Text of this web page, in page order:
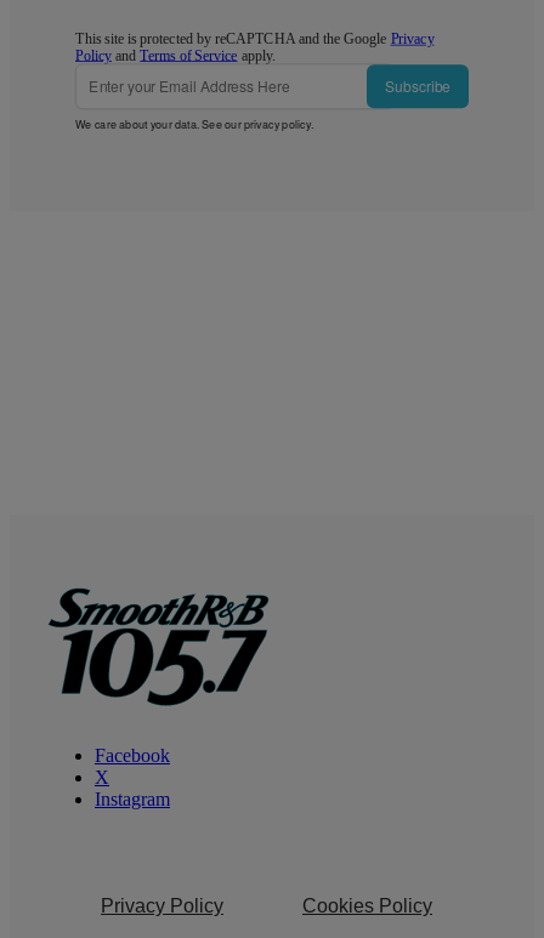
This site is protected by reCAPTCHA and the Google Privacy
Policy andTerms of Service apply.
Subscribe
We care about your data. See ourprivacy policy.
Facebook
X
Instagram
Privacy Policy Cookies Policy